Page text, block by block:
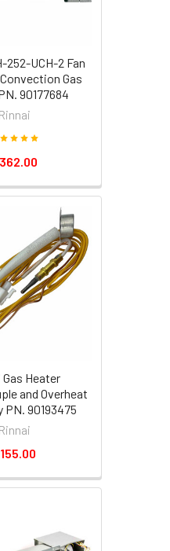
252-UCH-2 Fan
Gas
90177684
Rinnai
Gas Heater
and Overheat
PN. 90193475
Rinnai